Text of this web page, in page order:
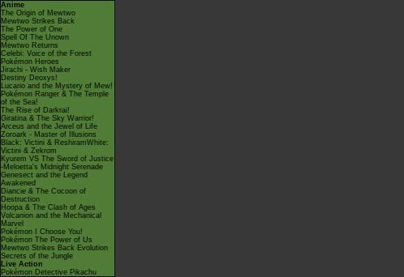
Anime
The Origin of Mewtwo
Mewtwo Strikes Back
The Power of One
Spell Of The Unown
Mewtwo Returns
Celebi: Voice of the Forest
Pokémon Heroes
Jirachi - Wish Maker
Destiny Deoxys!
Lucario and the Mystery of Mew!
Pokémon Ranger & The Temple
of the Sea!
The Rise of Darkrai!
Giratina & The Sky Warrior!
Arceus and the Jewel of Life
Zoroark - Master of Illusions
Black: Victini & ReshiramWhite:
Victini & Zekrom
Kyurem VS The Sword of Justice
-Meloetta's Midnight Serenade
Genesect and the Legend
Awakened
Diancie & The Cocoon of
Destruction
Hoopa & The Clash of Ages
Volcanion and the Mechanical
Marvel
Pokémon I Choose You!
Pokémon The Power of Us
Mewtwo Strikes Back Evolution
Secrets of the Jungle
Live Action
Pokémon Detective Pikachu